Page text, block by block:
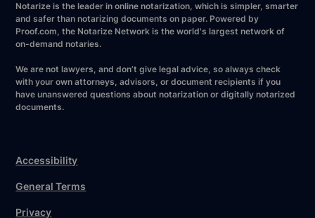
Notarize is the leader in online notarization, which is simpler, smarter
and safer than notarizing documents on paper. Powered by
Proof.com, the Notarize Network is the world's largest network of
on-demand notaries.
We are not lawyers, and don’t give legal advice, so always check
with your own attorneys, advisors, or document recipients if you
have unanswered questions about notarization or digitally notarized
documents.
Accessibility
General Terms
Privacy